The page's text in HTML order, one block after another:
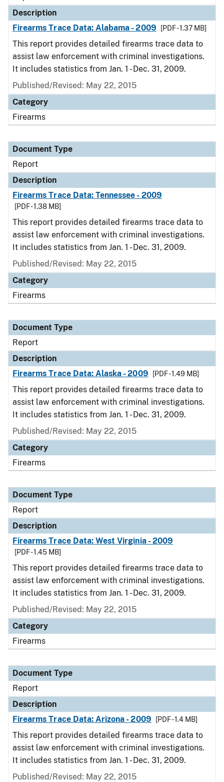
Description
Firearms Trace Data: Alabama - 2009
[PDF - 1.37 MB]
This report provides detailed firearms trace data to
assist law enforcement with criminal investigations.
It includes statistics from Jan. 1 - Dec. 31, 2009.
Published/Revised: May 22, 2015
Category
Firearms
Document Type
Report
Description
Firearms Trace Data: Tennessee - 2009
[PDF - 1.38 MB]
This report provides detailed firearms trace data to
assist law enforcement with criminal investigations.
It includes statistics from Jan. 1 - Dec. 31, 2009.
Published/Revised: May 22, 2015
Category
Firearms
Document Type
Report
Description
Firearms Trace Data: Alaska - 2009
[PDF - 1.49 MB]
This report provides detailed firearms trace data to
assist law enforcement with criminal investigations.
It includes statistics from Jan. 1 - Dec. 31, 2009.
Published/Revised: May 22, 2015
Category
Firearms
Document Type
Report
Description
Firearms Trace Data: West Virginia - 2009
[PDF - 1.45 MB]
This report provides detailed firearms trace data to
assist law enforcement with criminal investigations.
It includes statistics from Jan. 1 - Dec. 31, 2009.
Published/Revised: May 22, 2015
Category
Firearms
Document Type
Report
Description
Firearms Trace Data: Arizona - 2009
[PDF - 1.4 MB]
This report provides detailed firearms trace data to
assist law enforcement with criminal investigations.
It includes statistics from Jan. 1 - Dec. 31, 2009.
Published/Revised: May 22, 2015